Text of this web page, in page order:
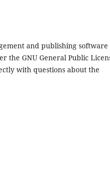
and publishing software
the GNU General Public
with questions about the